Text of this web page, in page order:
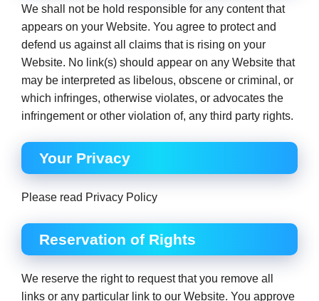
We shall not be hold responsible for any content that
appears on your Website. You agree to protect and
defend us against all claims that is rising on your
Website. No link(s) should appear on any Website that
may be interpreted as libelous, obscene or criminal, or
which infringes, otherwise violates, or advocates the
infringement or other violation of, any third party rights.
Your Privacy
Please read Privacy Policy
Reservation of Rights
We reserve the right to request that you remove all
links or any particular link to our Website. You approve